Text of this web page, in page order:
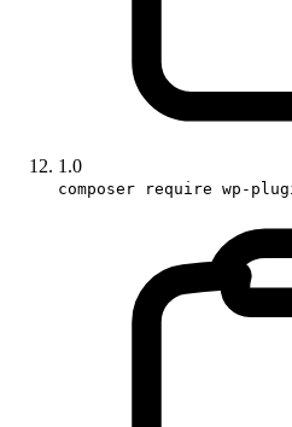
1.0
composer require wp-